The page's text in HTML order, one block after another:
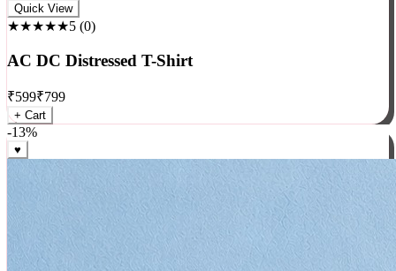
Rock
★★★★★5(0)
AC DC Distressed T-Shirt
₹599₹799
+ Cart
-13%